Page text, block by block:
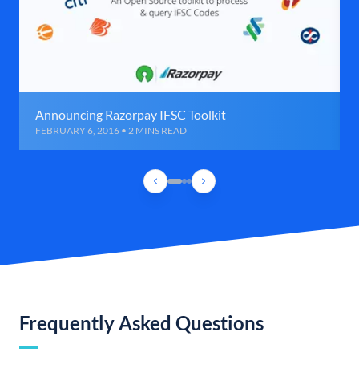
Announcing Razorpay IFSC Toolkit
FEBRUARY 6, 2016 • 2 MINS READ
Frequently Asked Questions